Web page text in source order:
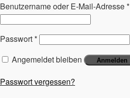
Benutzername oder E-Mail-Adresse*
Passwort*
Angemeldet bleiben
Anmelden
Passwort vergessen?